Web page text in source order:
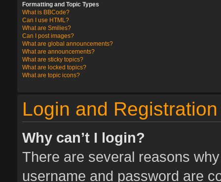
Formatting and Topic Types
What is BBCode?
Can I use HTML?
What are Smilies?
Can I post images?
What are global announcements?
What are announcements?
What are sticky topics?
What are locked topics?
What are topic icons?
Login and
Why can’t I login?
There are several reasons
username and password are